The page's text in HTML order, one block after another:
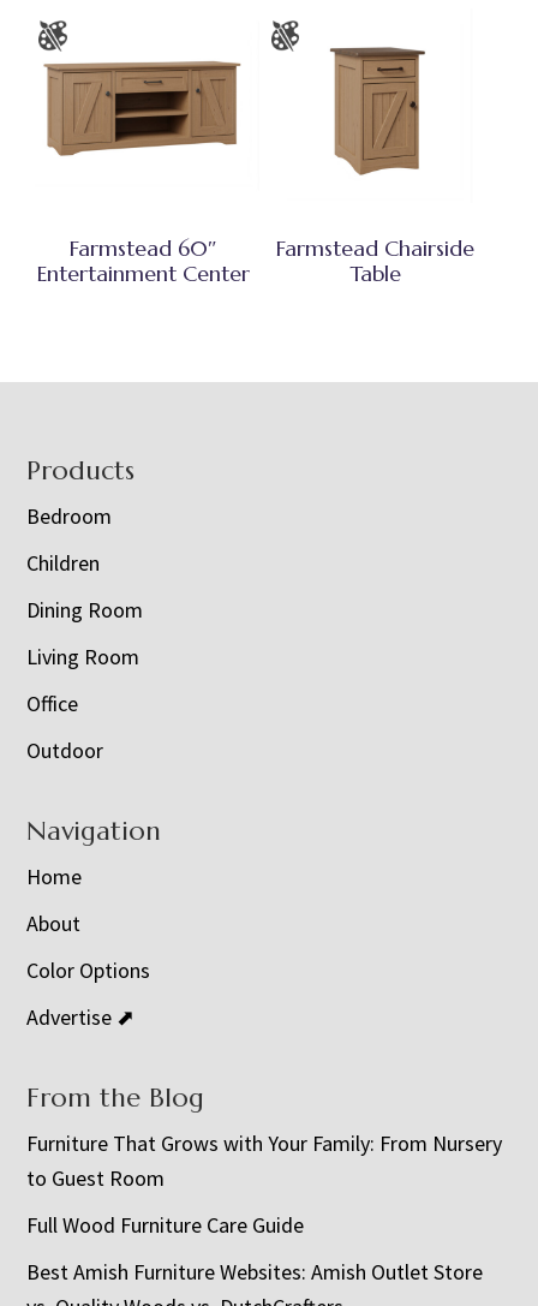
Farmstead 60″
Entertainment Center
Farmstead Chairside
Table
Footer
Products
Bedroom
Children
Dining Room
Living Room
Office
Outdoor
Navigation
Home
About
Color Options
Advertise ⬈
From the Blog
Furniture That Grows with Your Family: From Nursery
to Guest Room
Full Wood Furniture Care Guide
Best Amish Furniture Websites: Amish Outlet Store